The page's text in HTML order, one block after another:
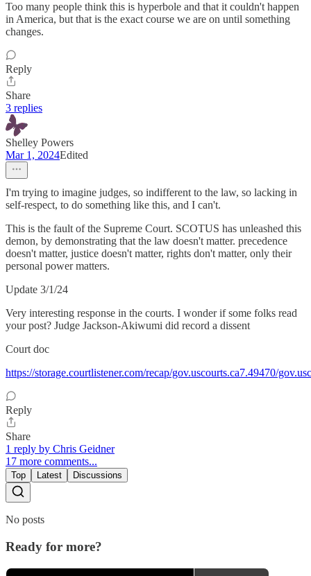
Too many people think this is hyperbole and that it couldn't happen
in America, but that is the exact course we are on until something
changes.
Reply
Share
3 replies
Shelley Powers
Mar 1, 2024Edited
I'm trying to imagine judges, so indifferent to the law, so lacking in
self-respect, to do something like this, and I can't.
This is the fault of the Supreme Court. SCOTUS has unleashed this
demon, by demonstrating that the law doesn't matter. precedence
doesn't matter, justice doesn't matter, rights don't matter, only their
personal power matters.
Update 3/1/24
Very interesting response in the courts. I wonder if some folks read
your post? Judge Jackson-Akiwumi did record a dissent
Court doc
https://storage.courtlistener.com/recap/gov.uscourts.ca7.49470/
Reply
Share
1 reply by Chris Geidner
17 more comments...
Top Latest Discussions
No posts
Ready for more?